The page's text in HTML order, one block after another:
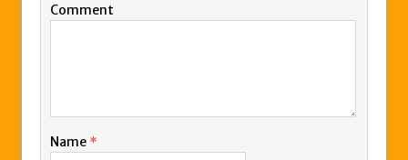
Comment
Name *